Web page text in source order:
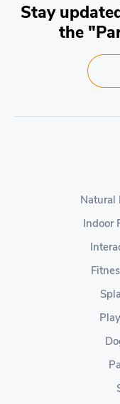
Stay
the
Natural
Indoor